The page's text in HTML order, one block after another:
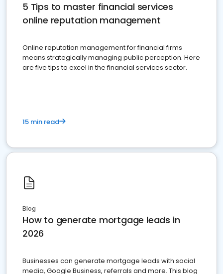
5 Tips to master financial services
online reputation management
Online reputation management for financial firms
means strategically managing public perception. Here
are five tips to excel in the financial services sector.
15 min read
Blog
How to generate mortgage leads in
2026
Businesses can generate mortgage leads with social
media, Google Business, referrals and more. This blog